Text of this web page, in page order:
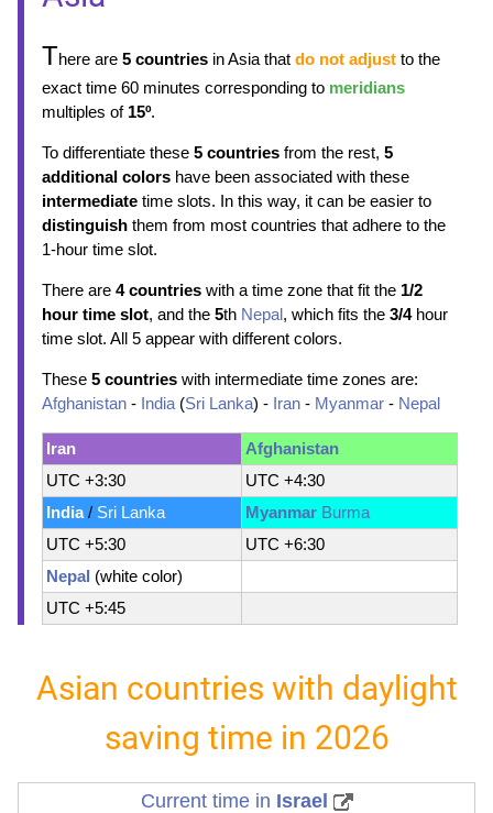
There are 5 countries in Asia that do not adjust to the
exact time 60 minutes corresponding to meridians
multiples of 15º.
To differentiate these 5 countries from the rest, 5
additional colors have been associated with these
intermediate time slots. In this way, it can be easier to
distinguish them from most countries that adhere to the
1-hour time slot.
There are 4 countries with a time zone that fit the 1/2
hour time slot, and the 5th Nepal, which fits the 3/4 hour
time slot. All 5 appear with different colors.
These 5 countries with intermediate time zones are:
Afghanistan - India (Sri Lanka) - Iran - Myanmar - Nepal
Iran
Afghanistan
UTC +3:30
UTC +4:30
India / Sri Lanka Myanmar Burma
UTC +5:30
UTC +6:30
Nepal (white color)
UTC +5:45
Asian countries with daylight
saving time in 2026
Current time in Israel